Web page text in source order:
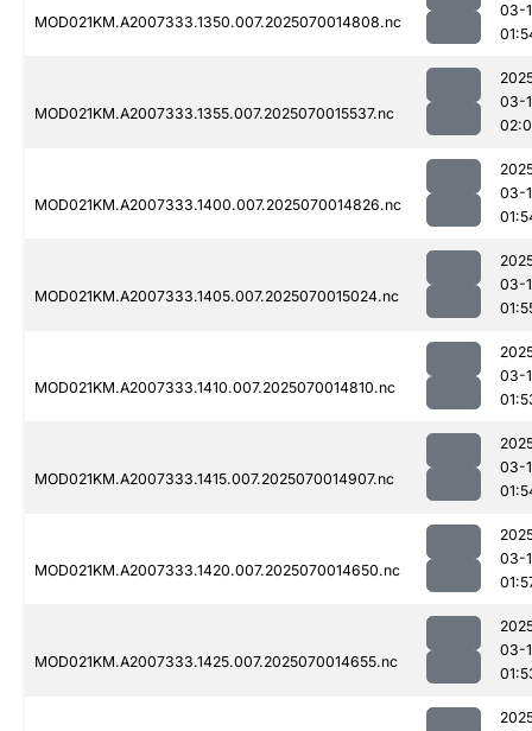
MOD021KM.A2007333.1350.007.2025070014808.nc
03-
MOD021KM.A2007333.1355.007.2025070015537.nc
03-
MOD021KM.A2007333.1400.007.2025070014826.nc
03-
MOD021KM.A2007333.1405.007.2025070015024.nc
03-
MOD021KM.A2007333.1410.007.2025070014810.nc
03-
MOD021KM.A2007333.1415.007.2025070014907.nc
03-
MOD021KM.A2007333.1420.007.2025070014650.nc
03-
MOD021KM.A2007333.1425.007.2025070014655.nc
03-